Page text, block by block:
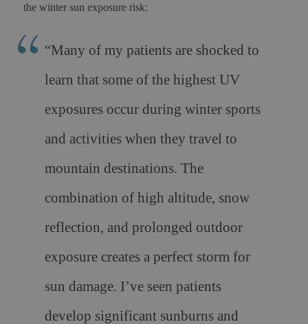
the winter sun exposure risk:
“Many of my patients are shocked to
learn that some of the highest UV
exposures occur during winter sports
and activities when they travel to
mountain destinations. The
combination of high altitude, snow
reflection, and prolonged outdoor
exposure creates a perfect storm for
sun damage. I’ve seen patients
develop significant sunburns and